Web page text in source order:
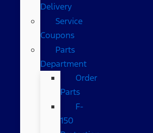
Delivery
Service
Coupons
Parts
Department
Order
Parts
F-
150